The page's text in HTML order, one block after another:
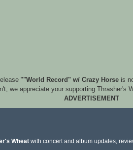
""World Record" w/ Crazy Horseis
we appreciate your supporting Thrasher's
ADVERTISEMENT
Wheat with concert and album updates,